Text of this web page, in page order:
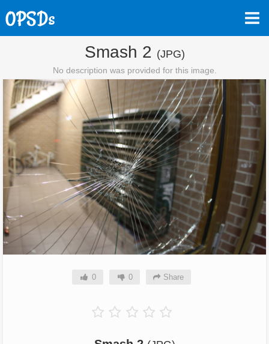
Smash 2 (JPG)
No description was provided for this image.
0 0 Share